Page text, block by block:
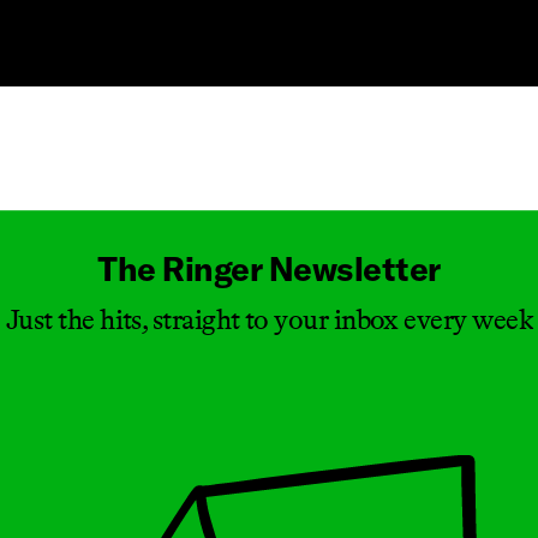
The Ringer Newsletter
Just the hits, straight to your inbox every week